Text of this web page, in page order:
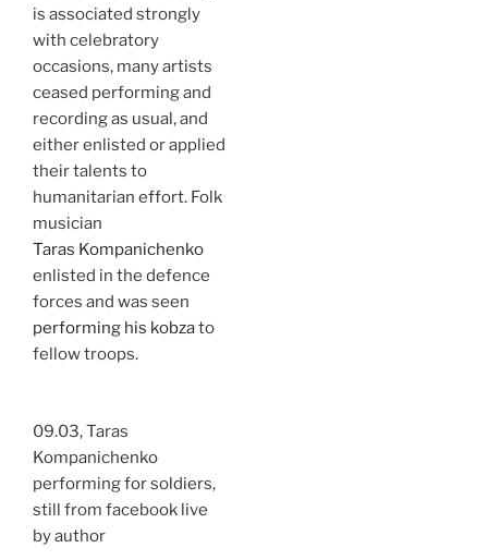
is associated strongly
with celebratory
occasions, many artists
ceased performing and
recording as usual, and
either enlisted or applied
their talents to
humanitarian effort. Folk
musician
Taras Kompanichenko
enlisted in the defence
forces and was seen
performing his kobzato
fellow troops.
09.03, Taras
Kompanichenko
performing for soldiers,
still from facebook live
by author